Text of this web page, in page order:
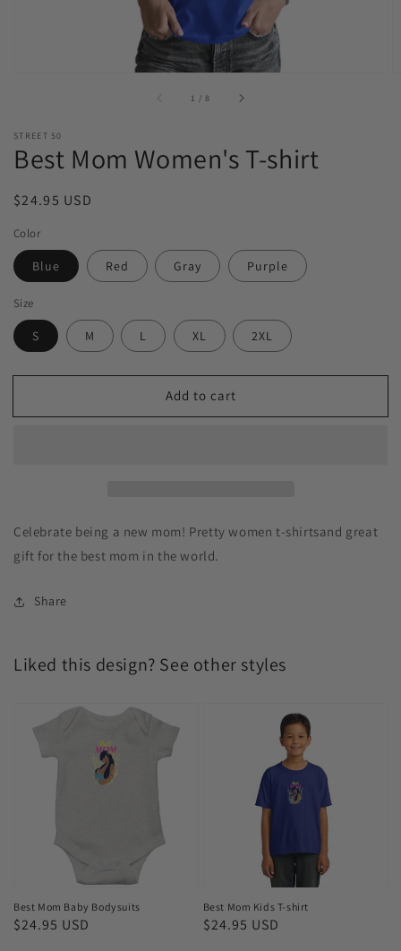
1 /of
8
STREET 50
Best Mom Women's T-shirt
Regular
$24.95 USD
Color
Blue Red Gray Purple
Size
S M L XL 2XL
Add to cart
Celebrate being a new mom! Pretty women t-shirtsand great
gift for the best mom in the world.
Share
Liked this design? See other styles
Mom
Baby
Best Mom Baby Bodysuits
Regular
$24.95 USD
Best Mom Kids T-shirt
Regular
$24.95 USD